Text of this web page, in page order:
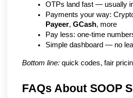
OTPs land fast — usually
Payments your way:
Payeer, GCash, more
Pay less: one-time
Simple dashboard — no
Bottom line: quick codes, fair
FAQs About SOOP